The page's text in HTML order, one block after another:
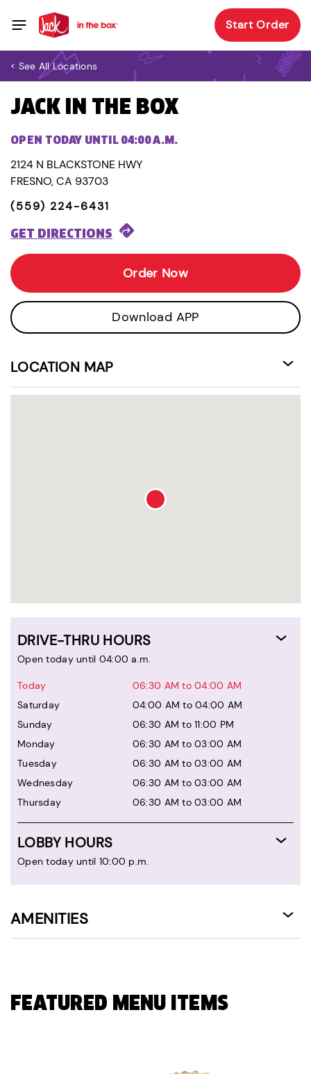
Start Order
< See All Locations
JACK IN THE BOX
OPEN TODAY UNTIL 04:00 A.M.
2124 N BLACKSTONE HWY
FRESNO, CA 93703
(559) 224-6431
GET DIRECTIONS
Order Now
Download APP
LOCATION MAP
DRIVE-THRU HOURS
Open today until 04:00 a.m.
Today
06:30 AM to 04:00 AM
Saturday
04:00 AM to 04:00 AM
Sunday
06:30 AM to 11:00 PM
Monday
06:30 AM to 03:00 AM
Tuesday
06:30 AM to 03:00 AM
Wednesday
06:30 AM to 03:00 AM
Thursday
06:30 AM to 03:00 AM
LOBBY HOURS
Open today until 10:00 p.m.
AMENITIES
FEATURED MENU ITEMS